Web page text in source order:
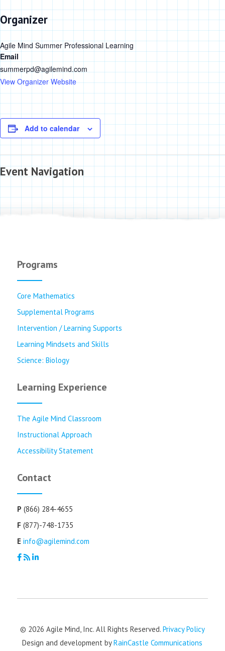
Organizer
Agile Mind Summer Professional Learning
Email
summerpd@agilemind.com
View Organizer Website
Add to calendar
Event Navigation
Programs
Core Mathematics
Supplemental Programs
Intervention / Learning Supports
Learning Mindsets and Skills
Science: Biology
Learning Experience
The Agile Mind Classroom
Instructional Approach
Accessibility Statement
Contact
P (866) 284-4655
F (877)-748-1735
E info@agilemind.com
© 2026 Agile Mind, Inc. All Rights Reserved. Privacy Policy
Design and development byRainCastle Communications